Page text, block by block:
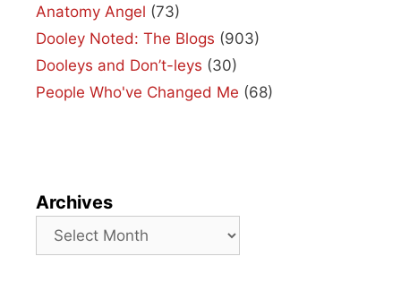
Anatomy Angel (73)
Dooley Noted: The Blogs (903)
Dooleys and Don’t-leys (30)
People Who've Changed Me (68)
Archives
Archives